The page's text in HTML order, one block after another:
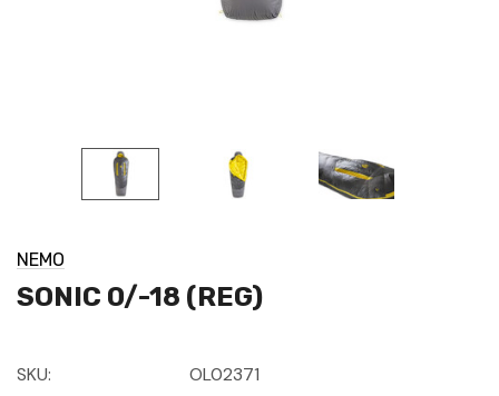
NEMO
SONIC 0/-18 (REG)
SKU: OL02371